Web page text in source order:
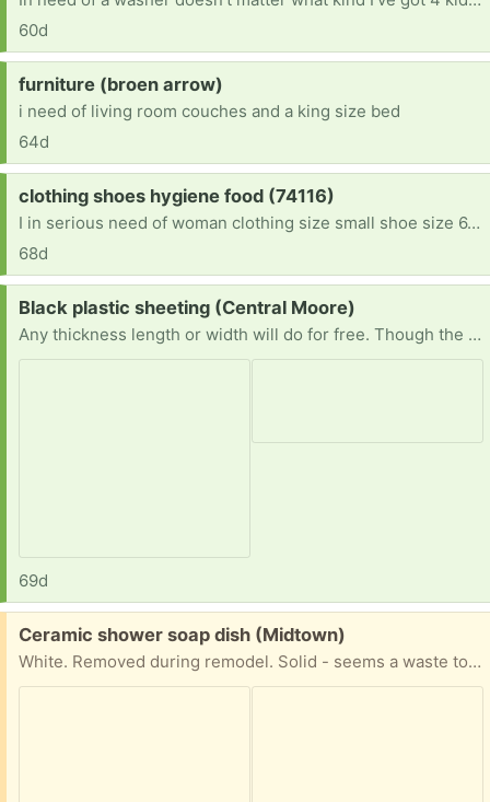
60d
Request:
furniture (broen arrow)
i need of living room couches and a king size bed
64d
Request:
clothing shoes hygiene food (74116)
I in serious need of woman clothing size small shoe size 6.5 Teen boy age 13 size XL clothes shoe size 10 Kid boy age 7 size 7-8 clothes size 3 shoes . We recently lost everything. And we are just getting back on our own. Im only making enough to pay for our hotel room everyday cleaning rooms no funds . No support from family or sons father. Anything is appreciated God bless
68d
Request:
Black plastic sheeting (Central Moore)
Any thickness length or width will do for free. Though the wider and longer and thicker the better. Not too picky except prefer it to be clean. Pics show reference of ideal product. Just trying to save plastic with reuse - trying to avoid buying new. Thank you!
69d
Free:
Ceramic shower soap dish (Midtown)
White. Removed during remodel. Solid - seems a waste to just toss out